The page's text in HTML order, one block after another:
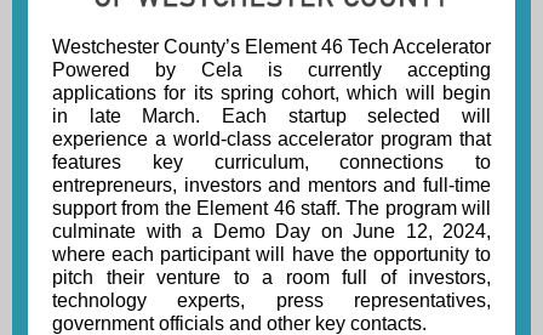
Westchester County’s Element 46 Tech Accelerator
Powered by Cela is currently accepting
applications for its spring cohort, which will begin
in late March. Each startup selected will
experience a world-class accelerator program that
features key curriculum, connections to
entrepreneurs, investors and mentors and full-time
support from the Element 46 staff. The program will
culminate with a Demo Day on June 12, 2024,
where each participant will have the opportunity to
pitch their venture to a room full of investors,
technology experts, press representatives,
government officials and other key contacts.